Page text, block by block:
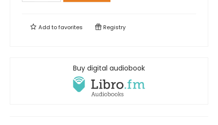
Add tofavorites Registry
Buy digital audiobook